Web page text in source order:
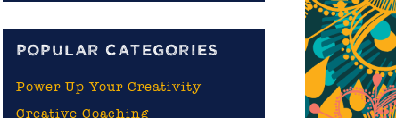
POPULAR CATEGORIES
Power Up Your Creativity
Creative Coaching